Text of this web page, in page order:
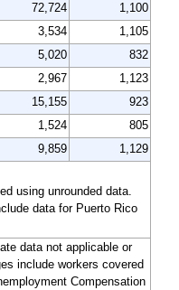
72,724
1,100
3,534
1,105
5,020
832
2,967
1,123
15,155
923
1,524
805
9,859
1,129
using unrounded data.
data for Puerto Rico
data not applicable or
include workers covered
Compensation